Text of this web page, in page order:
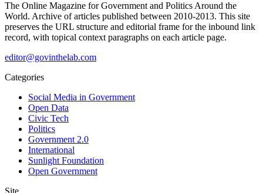
The Online Magazine for Government and Politics Around the
World. Archive of articles published between 2010-2013. This site
preserves the URL structure and editorial frame for the inbound link
record, with topical context paragraphs on each article page.
editor@govinthelab.com
Categories
Social Media in Government
Open Data
Civic Tech
Politics
Government 2.0
International
Sunlight Foundation
Open Government